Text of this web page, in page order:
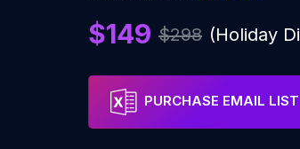
$149 $298 (Holiday
PURCHASE EMAIL LIST